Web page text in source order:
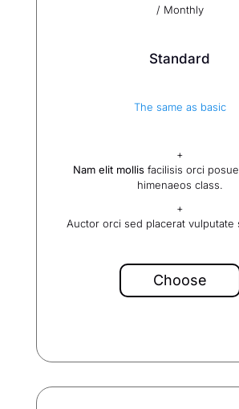
/ Monthly
Standard
The same as basic
+
Nam elit mollis facilisis orci
himenaeos class.
+
Auctor orci sed placerat vulputate
Choose